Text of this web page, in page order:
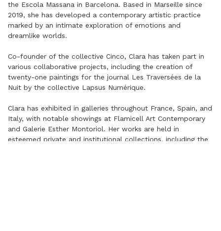
the Escola Massana in Barcelona. Based in Marseille since
2019, she has developed a contemporary artistic practice
marked by an intimate exploration of emotions and
dreamlike worlds.
Co-founder of the collective Cinco, Clara has taken part in
various collaborative projects, including the creation of
twenty-one paintings for the journal Les Traversées de la
Nuit by the collective Lapsus Numérique.
Clara has exhibited in galleries throughout France, Spain, and
Italy, with notable showings at Flamicell Art Contemporary
and Galerie Esther Montoriol. Her works are held in
esteemed private and institutional collections, including the